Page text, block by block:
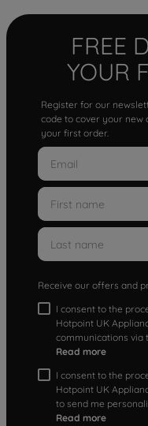
FREE
YOUR
Register for our
code to cover your new
your first order.
Receive our offers and
I consent to the
Hotpoint UK
communications via
Read more
I consent to the
Hotpoint UK
to send me
Read more